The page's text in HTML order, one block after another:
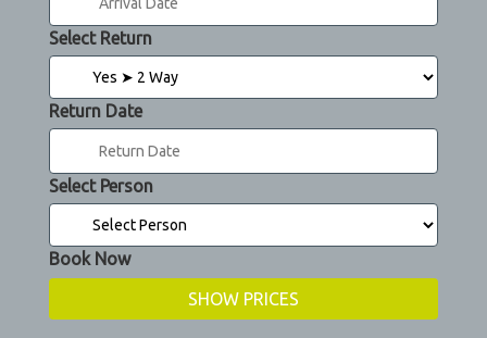
Select Return
Return Date
Select Person
Book Now